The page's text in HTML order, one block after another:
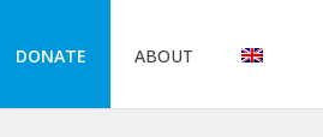
DONATE ABOUT